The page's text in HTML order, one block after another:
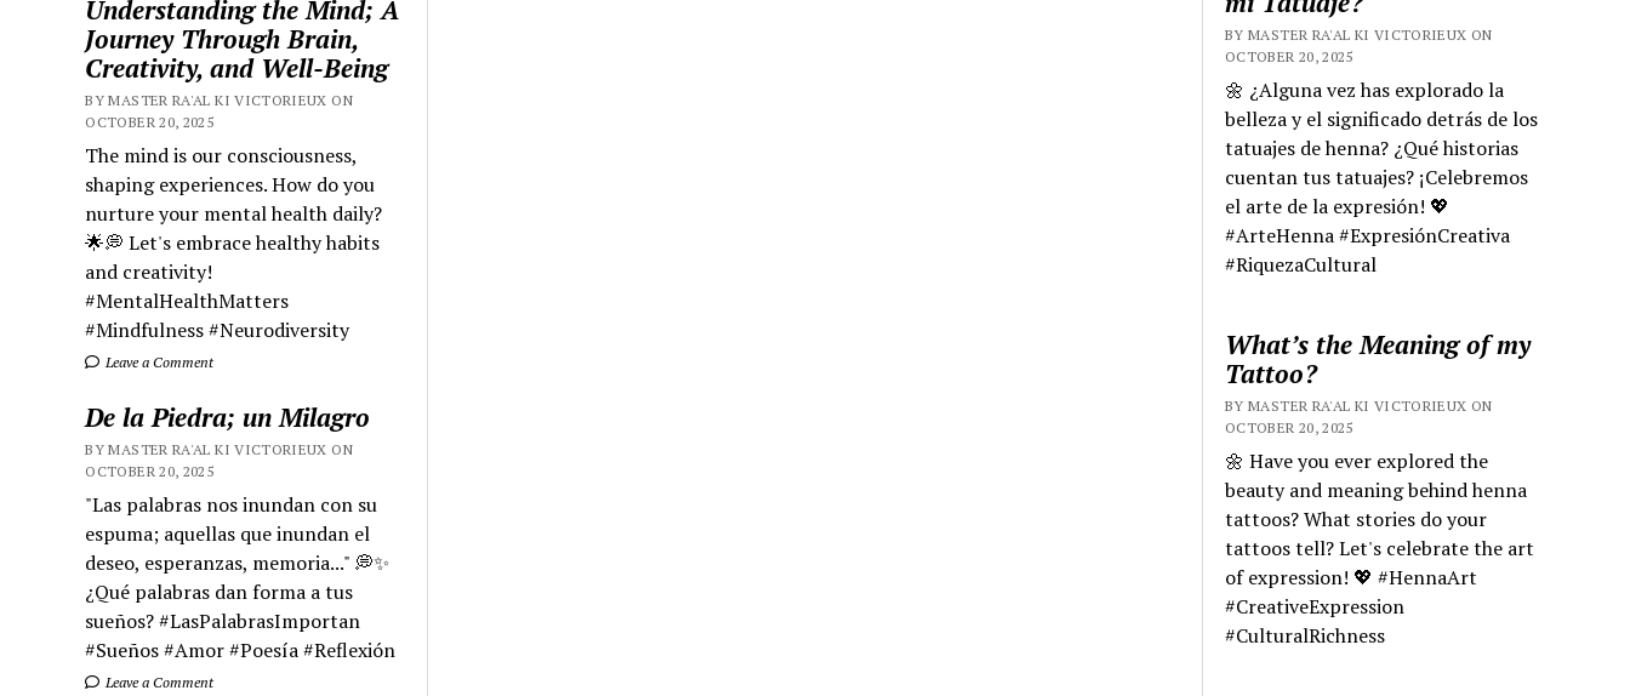
Understanding the Mind; A
Journey Through Brain,
Creativity, and Well-Being
BY MASTER RA'AL KI VICTORIEUX ON
OCTOBER 20, 2025
The mind is our consciousness,
shaping experiences. How do you
nurture your mental health daily?
🌟💭 Let's embrace healthy habits
and creativity!
#MentalHealthMatters
#Mindfulness #Neurodiversity
Leave a Comment
De la Piedra; un Milagro
BY MASTER RA'AL KI VICTORIEUX ON
OCTOBER 20, 2025
"Las palabras nos inundan con su
espuma; aquellas que inundan el
deseo, esperanzas, memoria..." 💭✨
¿Qué palabras dan forma a tus
sueños? #LasPalabrasImportan
#Sueños #Amor #Poesía #Reflexión
Leave a Comment
BY MASTER RA'AL KI VICTORIEUX ON
OCTOBER 20, 2025
🌼 ¿Alguna vez has explorado la
belleza y el significado detrás de los
tatuajes de henna? ¿Qué historias
cuentan tus tatuajes? ¡Celebremos
el arte de la expresión! 💖
#ArteHenna #ExpresiónCreativa
#RiquezaCultural
What’s the Meaning of my
Tattoo?
BY MASTER RA'AL KI VICTORIEUX ON
OCTOBER 20, 2025
🌼 Have you ever explored the
beauty and meaning behind henna
tattoos? What stories do your
tattoos tell? Let's celebrate the art
of expression! 💖 #HennaArt
#CreativeExpression
#CulturalRichness